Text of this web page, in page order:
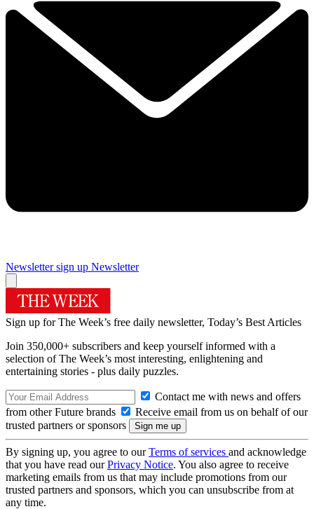
Newsletter sign up Newsletter
Sign up for The Week’s free daily newsletter, Today’s Best Articles
Join 350,000+ subscribers and keep yourself informed with a
selection of The Week’s most interesting, enlightening and
entertaining stories - plus daily puzzles.
Contact me with news and offers
from other Future brands
Receive email from us on behalf of our
trusted partners or sponsors
By signing up, you agree to ourTerms of services and acknowledge
that you have read ourPrivacy Notice. You also agree to receive
marketing emails from us that may include promotions from our
trusted partners and sponsors, which you can unsubscribe from at
any time.